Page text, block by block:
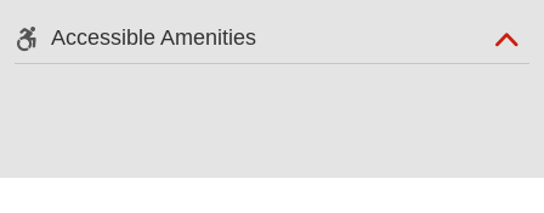
Accessible Amenities